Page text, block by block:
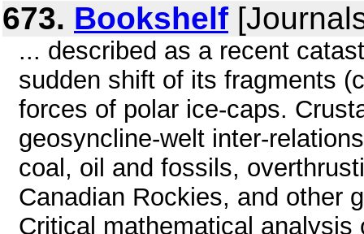
673. Bookshelf
... described as a recent
sudden shift of its fragments
forces of polar ice-caps.
geosyncline-welt inter-
coal, oil and fossils,
Canadian Rockies, and other
Critical mathematical